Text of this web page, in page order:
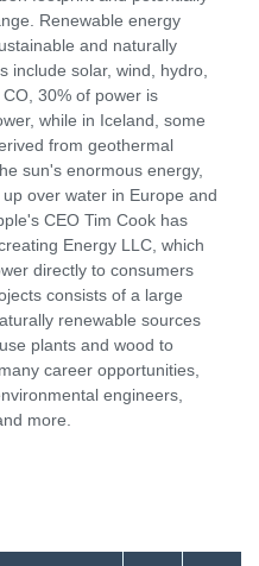
Renewable energy
and naturally
include solar, wind, hydro,
30% of power is
while in Iceland, some
from geothermal
sun's enormous energy,
over water in Europe and
CEO Tim Cook has
Energy LLC, which
directly to consumers
consists of a large
renewable sources
plants and wood to
career opportunities,
engineers,
more.